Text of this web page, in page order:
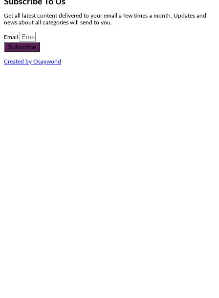
Subscribe To Us
Get all latest content delivered to your email a few times a month. Updates and
news about all categories will send to you.
Email
Subscribe
Created by Osayworld